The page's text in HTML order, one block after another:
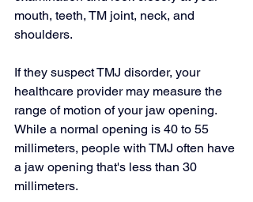
mouth, teeth, TM joint, neck, and
shoulders.
If they suspect TMJ disorder, your
healthcare provider may measure the
range of motion of your jaw opening.
While a normal opening is 40 to 55
millimeters, people with TMJ often have
a jaw opening that's less than 30
millimeters.